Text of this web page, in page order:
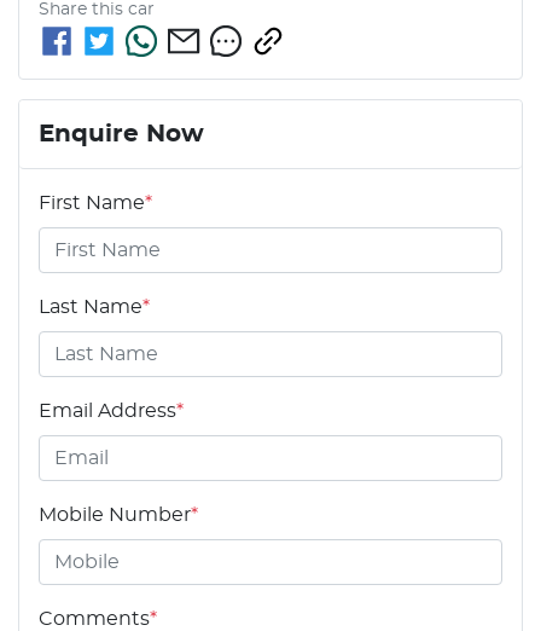
Share this car
Enquire Now
First Name*
Last Name*
Email Address*
Mobile Number*
Comments*